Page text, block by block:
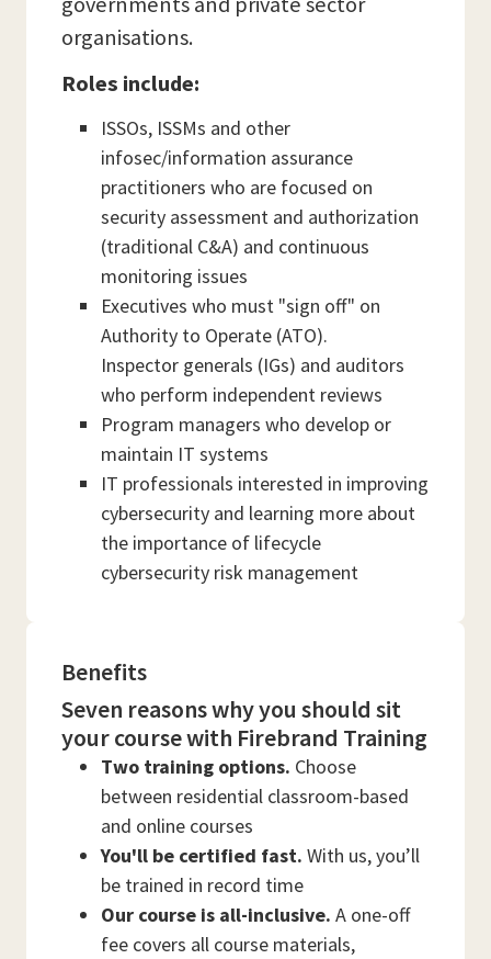
organisations.
Roles include:
ISSOs, ISSMs and other
infosec/information assurance
practitioners who are focused on
security assessment and authorization
(traditional C&A) and continuous
monitoring issues
Executives who must "sign off" on
Authority to Operate (ATO).
Inspector generals (IGs) and auditors
who perform independent reviews
Program managers who develop or
maintain IT systems
IT professionals interested in improving
cybersecurity and learning more about
the importance of lifecycle
cybersecurity risk management
Benefits
Seven reasons why you should sit
your course with Firebrand Training
Two training options. Choose
between residential classroom-based
and online courses
You'll be certified fast. With us, you’ll
be trained in record time
Our course is all-inclusive. A one-off
fee covers all course materials,